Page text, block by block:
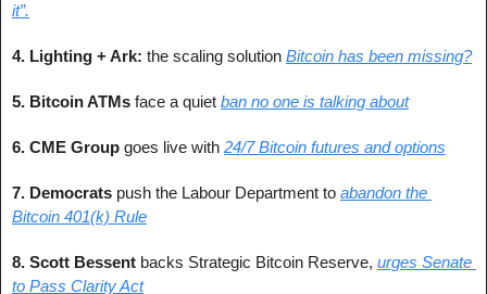
it”.
4. Lighting + Ark: the scaling solution Bitcoin has been missing?
5. Bitcoin ATMs face a quiet ban no one is talking about
6. CME Group goes live with 24/7 Bitcoin futures and options
7. Democrats push the Labour Department to abandon the
Bitcoin 401(k) Rule
8. Scott Bessent backs Strategic Bitcoin Reserve, urges Senate
to Pass Clarity Act